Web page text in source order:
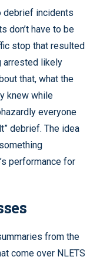
debrief incidents
don’t have to be
stop that resulted
arrested likely
that, what the
knew while
everyone
debrief. The idea
performance for
from the
come over NLETS